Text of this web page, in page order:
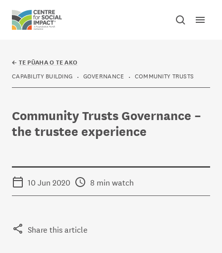
Skip to content
Toggle
Open
← TE PŪAHA O TE AKO
CAPABILITY BUILDING GOVERNANCE COMMUNITY TRUSTS
Community Trusts Governance –
the trustee experience
10 Jun 2020 8 min watch
Share this article